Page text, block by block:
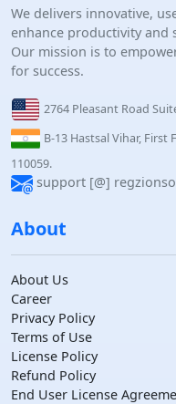
We delivers innovative,
enhance productivity and
Our mission is to
for success.
2764 Pleasant Road
B-13 Hastsal Vihar,
110059.
support [@]
About
About Us
Career
Privacy Policy
Terms of Use
License Policy
Refund Policy
End User License